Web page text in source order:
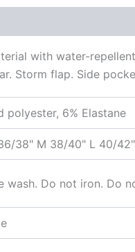
with water-
Storm flap. Side
polyester, 6% Elastane
38" M 38/40" L 40/
wash. Do not iron. Do